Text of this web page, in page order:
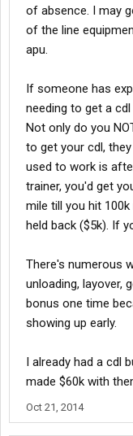
of absence. I may
of the line
apu.
If someone has
needing to get a
Not only do you
to get your cdl,
used to work is
trainer, you'd get
mile till you hit
held back ($5k). If
There's numerous
unloading, layover,
bonus one time
showing up early.
I already had a cdl
made $60k with
Oct 21, 2014